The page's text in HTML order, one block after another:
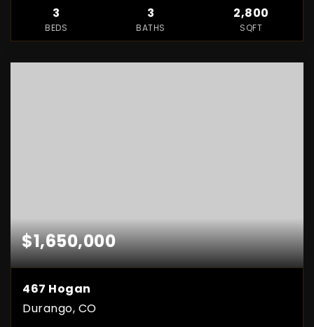
3
BEDS
3
BATHS
2,800
SQFT
$1,650,000
467 Hogan
Durango, CO